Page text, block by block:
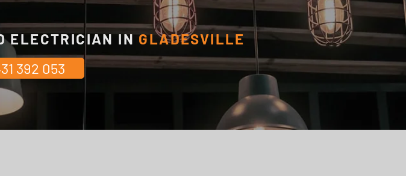
ELECTRICIAN INGLADESVILLE
392 053